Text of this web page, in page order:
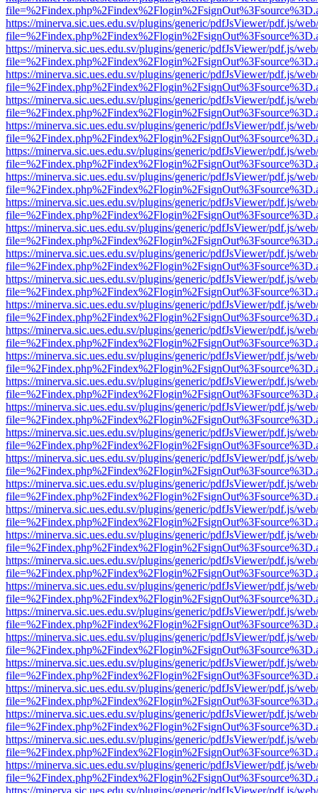
https://minerva.sic.ues.edu.sv/plugins/generic/pdfJsViewer/pdf.js/
https://minerva.sic.ues.edu.sv/plugins/generic/pdfJsViewer/pdf.js/
https://minerva.sic.ues.edu.sv/plugins/generic/pdfJsViewer/pdf.js/
https://minerva.sic.ues.edu.sv/plugins/generic/pdfJsViewer/pdf.js/
https://minerva.sic.ues.edu.sv/plugins/generic/pdfJsViewer/pdf.js/
https://minerva.sic.ues.edu.sv/plugins/generic/pdfJsViewer/pdf.js/
https://minerva.sic.ues.edu.sv/plugins/generic/pdfJsViewer/pdf.js/
https://minerva.sic.ues.edu.sv/plugins/generic/pdfJsViewer/pdf.js/
https://minerva.sic.ues.edu.sv/plugins/generic/pdfJsViewer/pdf.js/
https://minerva.sic.ues.edu.sv/plugins/generic/pdfJsViewer/pdf.js/
https://minerva.sic.ues.edu.sv/plugins/generic/pdfJsViewer/pdf.js/
https://minerva.sic.ues.edu.sv/plugins/generic/pdfJsViewer/pdf.js/
https://minerva.sic.ues.edu.sv/plugins/generic/pdfJsViewer/pdf.js/
https://minerva.sic.ues.edu.sv/plugins/generic/pdfJsViewer/pdf.js/
https://minerva.sic.ues.edu.sv/plugins/generic/pdfJsViewer/pdf.js/
https://minerva.sic.ues.edu.sv/plugins/generic/pdfJsViewer/pdf.js/
https://minerva.sic.ues.edu.sv/plugins/generic/pdfJsViewer/pdf.js/
https://minerva.sic.ues.edu.sv/plugins/generic/pdfJsViewer/pdf.js/
https://minerva.sic.ues.edu.sv/plugins/generic/pdfJsViewer/pdf.js/
https://minerva.sic.ues.edu.sv/plugins/generic/pdfJsViewer/pdf.js/
https://minerva.sic.ues.edu.sv/plugins/generic/pdfJsViewer/pdf.js/
https://minerva.sic.ues.edu.sv/plugins/generic/pdfJsViewer/pdf.js/
https://minerva.sic.ues.edu.sv/plugins/generic/pdfJsViewer/pdf.js/
https://minerva.sic.ues.edu.sv/plugins/generic/pdfJsViewer/pdf.js/
https://minerva.sic.ues.edu.sv/plugins/generic/pdfJsViewer/pdf.js/
https://minerva.sic.ues.edu.sv/plugins/generic/pdfJsViewer/pdf.js/
https://minerva.sic.ues.edu.sv/plugins/generic/pdfJsViewer/pdf.js/
https://minerva.sic.ues.edu.sv/plugins/generic/pdfJsViewer/pdf.js/
https://minerva.sic.ues.edu.sv/plugins/generic/pdfJsViewer/pdf.js/
https://minerva.sic.ues.edu.sv/plugins/generic/pdfJsViewer/pdf.js/
https://minerva.sic.ues.edu.sv/plugins/generic/pdfJsViewer/pdf.js/